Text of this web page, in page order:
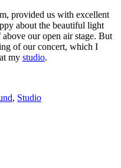
provided us with excellent
about the beautiful light
our open air stage. But
of our concert, which I
my studio.
, Studio